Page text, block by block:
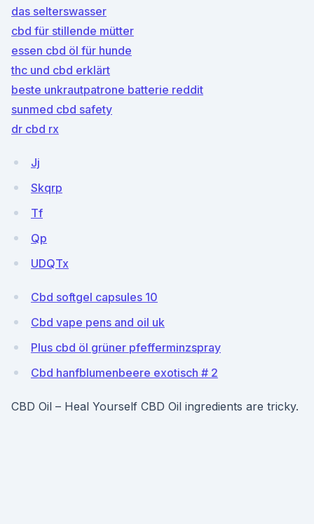
das selterswasser
cbd für stillende mütter
essen cbd öl für hunde
thc und cbd erklärt
beste unkrautpatrone batterie reddit
sunmed cbd safety
dr cbd rx
Jj
Skqrp
Tf
Qp
UDQTx
Cbd softgel capsules 10
Cbd vape pens and oil uk
Plus cbd öl grüner pfefferminzspray
Cbd hanfblumenbeere exotisch # 2
CBD Oil – Heal Yourself CBD Oil ingredients are tricky.